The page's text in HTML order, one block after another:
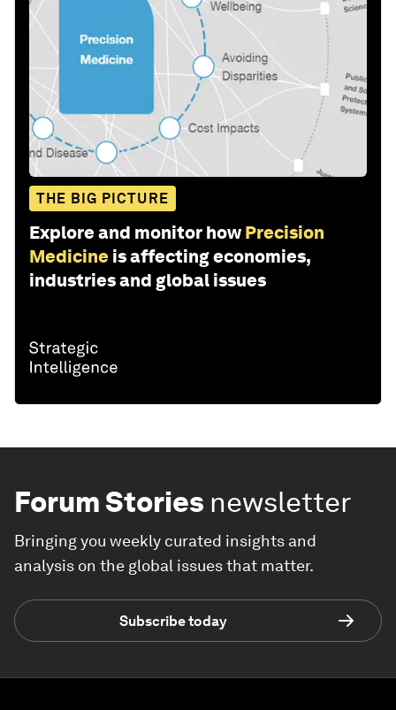
THE BIG PICTURE
Explore and monitor how Precision
Medicine is affecting economies,
industries and global issues
Forum Stories newsletter
Bringing you weekly curated insights and
analysis on the global issues that matter.
Subscribe today